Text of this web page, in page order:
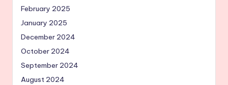
February 2025
January 2025
December 2024
October 2024
September 2024
August 2024